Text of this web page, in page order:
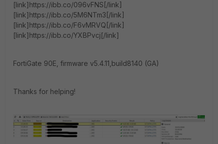
[link]https://ibb.co/096vFNS[/link]
[link]https://ibb.co/5M6NTm3[/link]
[link]https://ibb.co/F6vMRVQ[/link]
[link]https://ibb.co/YXBPvcj[/link]
FortiGate 90E, firmware v5.4.11,build8140 (GA)
Thanks for helping!